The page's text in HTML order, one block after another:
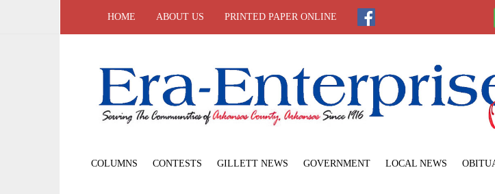
HOME ABOUT US PRINTED PAPER ONLINE
COLUMNS CONTESTS GILLETT NEWS GOVERNMENT LOCAL NEWS